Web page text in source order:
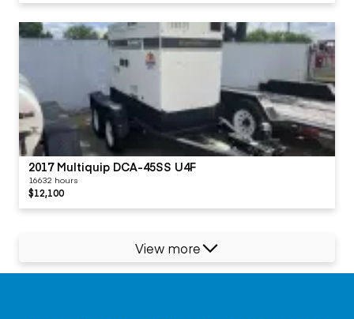
2017 Multiquip DCA-45SS U4F
16632 hours
$12,100
View more